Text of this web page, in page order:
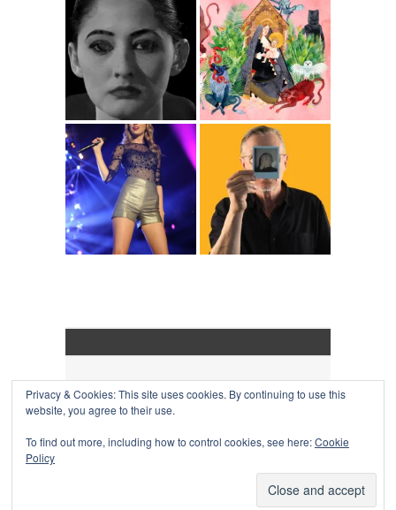
↑COLLAPSE BOARD
Log in-Powered by WordPress
Privacy & Cookies: This site uses cookies. By continuing to use this
website, you agree to their use.
To find out more, including how to control cookies, see here:Cookie
Policy